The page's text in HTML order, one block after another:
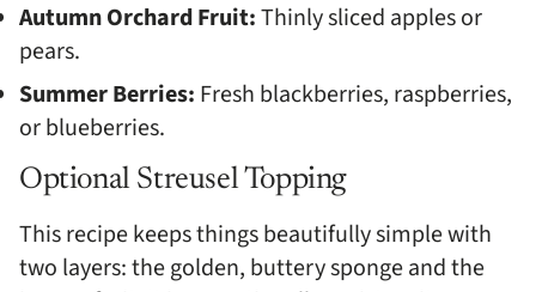
Autumn Orchard Fruit:Thinly sliced apples or
pears.
Summer Berries: Fresh blackberries, raspberries,
or blueberries.
Optional Streusel Topping
This recipe keeps things beautifully simple with
two layers: the golden, buttery sponge and the